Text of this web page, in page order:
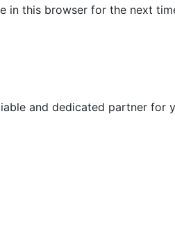
in this browser for the next
and dedicated partner for